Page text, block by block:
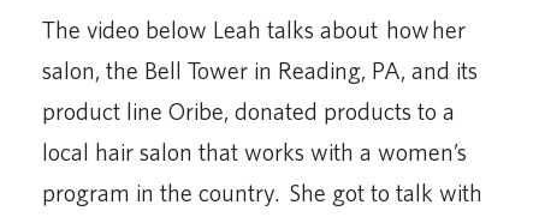
The video below Leah talks about how her
salon, the Bell Tower in Reading, PA, and its
product line Oribe, donated products to a
local hair salon that works with a women’s
program in the country. She got to talk with